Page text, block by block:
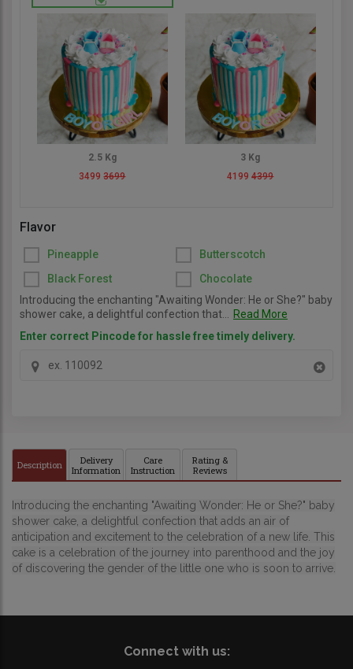
2.5 Kg
34993699
3 Kg
41994399
Flavor
Pineapple
Butterscotch
Black Forest
Chocolate
Introducing the enchanting "Awaiting Wonder: He or She?" baby
shower cake, a delightful confection that...
Read More
Enter correct Pincode for hassle free timely delivery.
Description
Delivery
Information
Care
Instruction
Rating &
Reviews
Introducing the enchanting "Awaiting Wonder: He or She?" baby
shower cake, a delightful confection that adds an air of
anticipation and excitement to the celebration of a new life. This
cake is a celebration of the journey into parenthood and the joy
of discovering the gender of the little one who is soon to arrive.
Connect with us: